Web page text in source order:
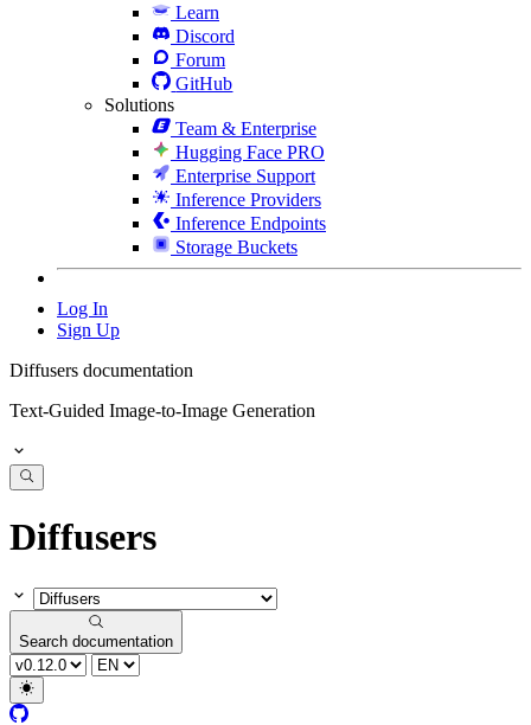
Learn
Discord
Forum
GitHub
Solutions
Team & Enterprise
Hugging Face PRO
Enterprise Support
Inference Providers
Inference Endpoints
Storage Buckets
Log In
Sign Up
Diffusers documentation
Text-Guided Image-to-Image Generation
Diffusers
Search documentation